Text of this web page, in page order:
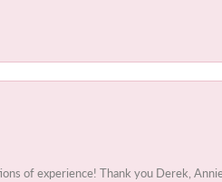
of experience! Thank you Derek,